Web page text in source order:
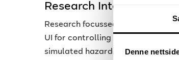
Denne
Research Interests
Research focussed on the use of
UI for controlling remote-
simulated hazardous environment.